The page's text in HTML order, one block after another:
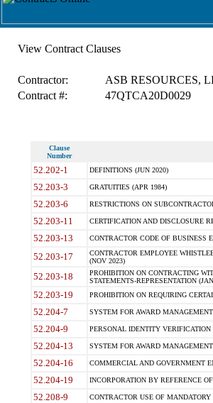
View Contract Clauses
Contractor:
ASB RESOURCES,
Contract #:
47QTCA20D0029
Clause
Number
52.202-1 DEFINITIONS (JUN 2020)
52.203-3 GRATUITIES (APR 1984)
52.203-6 RESTRICTIONS ON
52.203-11 CERTIFICATION AND DISCLOSURE
52.203-13 CONTRACTOR CODE OF BUSINESS
52.203-17
CONTRACTOR EMPLOYEE
(NOV 2023)
52.203-18
PROHIBITION ON CONTRACTING
STATEMENTS-REPRESENTATION
52.203-19 PROHIBITION ON REQUIRING
52.204-7 SYSTEM FOR AWARD
52.204-9 PERSONAL IDENTITY
52.204-13 SYSTEM FOR AWARD
52.204-16 COMMERCIAL AND GOVERNMENT
52.204-19 INCORPORATION BY REFERENCE
52.208-9 CONTRACTOR USE OF